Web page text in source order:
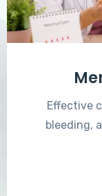
Effective
bleeding,